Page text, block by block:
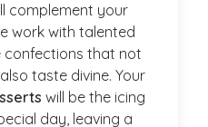
complement your
work with talented
that not
taste divine. Your
will be the icing
day, leaving a